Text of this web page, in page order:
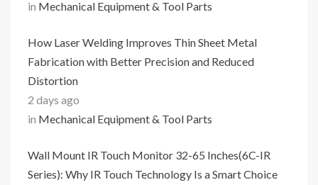
in Mechanical Equipment & Tool Parts
How Laser Welding Improves Thin Sheet Metal
Fabrication with Better Precision and Reduced
Distortion
2 days ago
in Mechanical Equipment & Tool Parts
Wall Mount IR Touch Monitor 32-65 Inches(6C-IR
Series): Why IR Touch Technology Is a Smart Choice